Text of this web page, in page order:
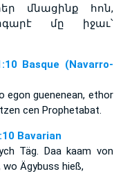
մնացինք հոն,
մը իջաւ՝
Basque (Navarro-
egon guenenean, ethor
cen Prophetabat.
Bavarian
Täg. Daa kaam von
wo Ägybuss hieß,